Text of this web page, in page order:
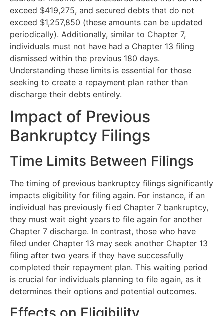
exceed $419,275, and secured debts that do not
exceed $1,257,850 (these amounts can be updated
periodically). Additionally, similar to Chapter 7,
individuals must not have had a Chapter 13 filing
dismissed within the previous 180 days.
Understanding these limits is essential for those
seeking to create a repayment plan rather than
discharge their debts entirely.
Impact of Previous
Bankruptcy Filings
Time Limits Between Filings
The timing of previous bankruptcy filings significantly
impacts eligibility for filing again. For instance, if an
individual has previously filed Chapter 7 bankruptcy,
they must wait eight years to file again for another
Chapter 7 discharge. In contrast, those who have
filed under Chapter 13 may seek another Chapter 13
filing after two years if they have successfully
completed their repayment plan. This waiting period
is crucial for individuals planning to file again, as it
determines their options and potential outcomes.
Effects on Eligibility